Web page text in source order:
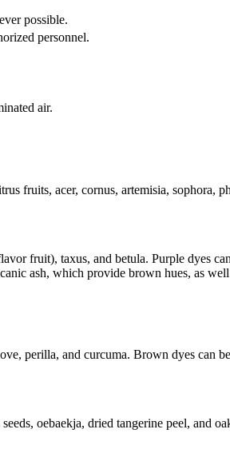
possible.
personnel.
air.
fruits, acer, cornus, artemisia, sophora,
fruit), taxus, and betula. Purple dyes
ash, which provide brown hues, as well
perilla, and curcuma. Brown dyes can
oebaekja, dried tangerine peel, and